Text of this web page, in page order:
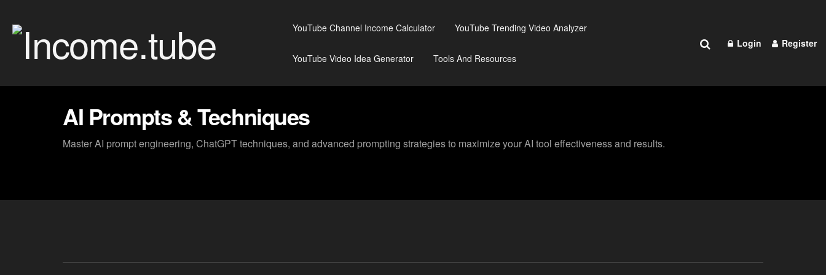
YouTube Channel Income Calculator YouTube Trending Video Analyzer
YouTube Video Idea Generator Tools And Resources
Login Register
AI Prompts & Techniques
Master AI prompt engineering, ChatGPT techniques, and advanced prompting strategies to maximize your AI tool effectiveness and results.